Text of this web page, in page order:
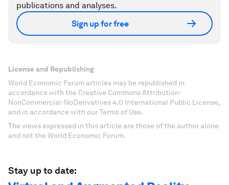
publications and analyses.
Sign up for free
License and Republishing
World Economic Forum articles may be republished in
accordance with the Creative Commons Attribution-
NonCommercial-NoDerivatives 4.0 International Public License,
and in accordance with our Terms of Use.
The views expressed in this article are those of the author alone
and not the World Economic Forum.
Stay up to date: